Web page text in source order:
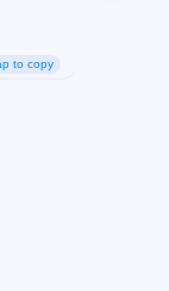
to copy